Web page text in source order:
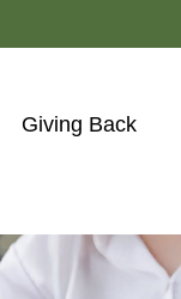
Giving Back